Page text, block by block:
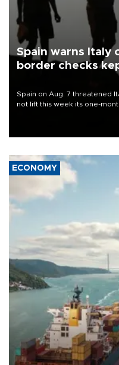
Spain warns Italy
border checks
Spain on Aug. 7 threatened
not lift this week its one-
ECONOMY